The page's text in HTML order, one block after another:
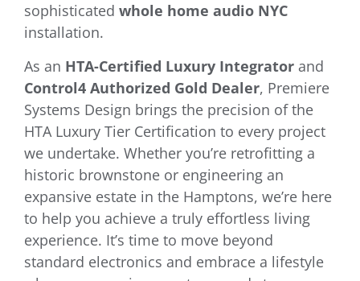
sophisticated whole home audio NYC
installation.
As an HTA-Certified Luxury Integrator and
Control4 Authorized Gold Dealer, Premiere
Systems Design brings the precision of the
HTA Luxury Tier Certification to every project
we undertake. Whether you’re retrofitting a
historic brownstone or engineering an
expansive estate in the Hamptons, we’re here
to help you achieve a truly effortless living
experience. It’s time to move beyond
standard electronics and embrace a lifestyle